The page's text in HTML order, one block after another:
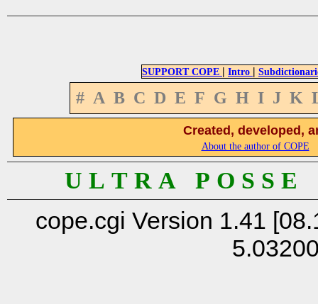
SUPPORT COPE | Intro |
# A B C D E F G H I J K
Created, developed,
About the author of COPE
U L T R A P O S S
cope.cgi Version 1.41